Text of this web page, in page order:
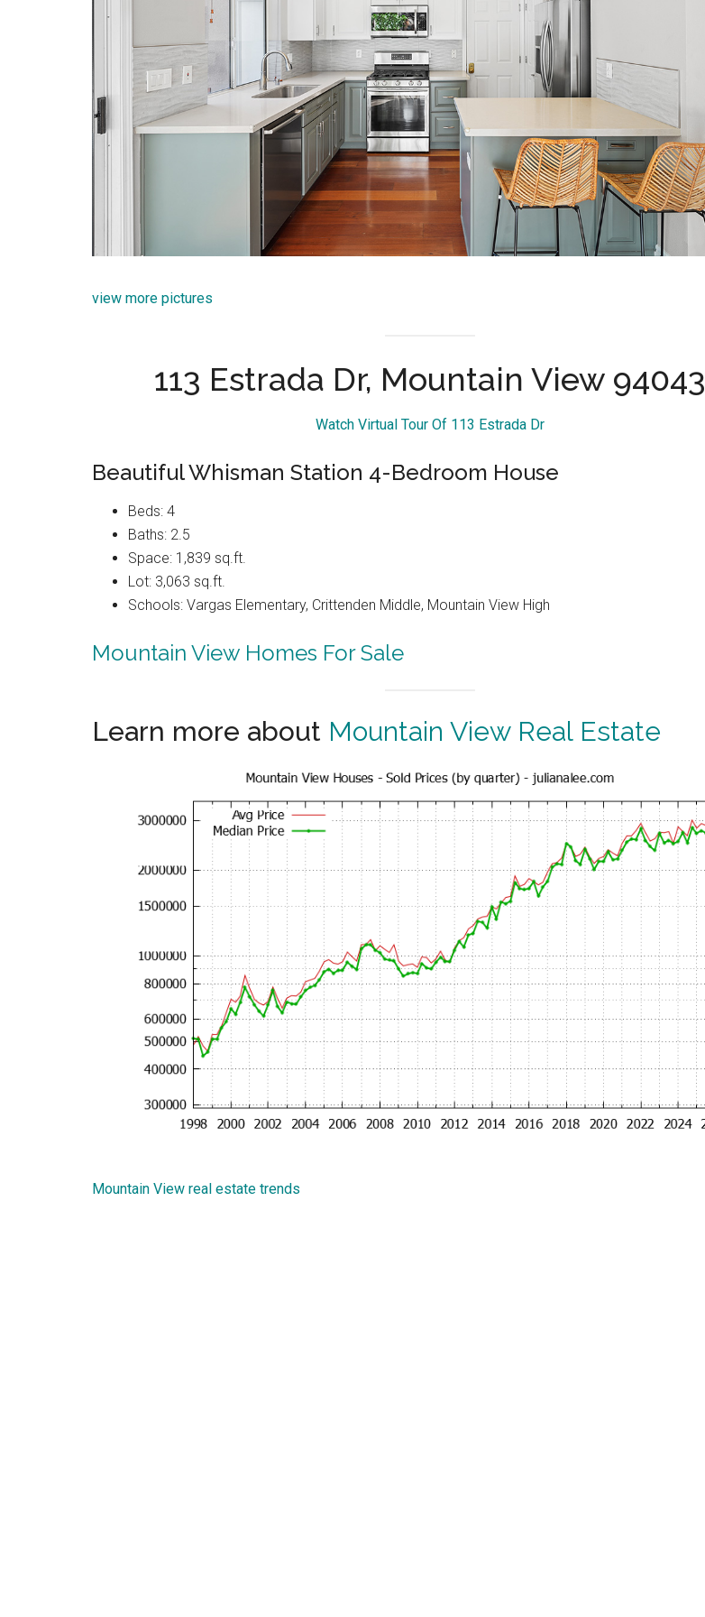
view more pictures
113 Estrada Dr, Mountain View 94043
Watch Virtual Tour Of 113 Estrada Dr
Beautiful Whisman Station 4-Bedroom House
Beds: 4
Baths: 2.5
Space: 1,839 sq.ft.
Lot: 3,063 sq.ft.
Schools: Vargas Elementary, Crittenden Middle, Mountain View High
Mountain View Homes For Sale
Learn more about Mountain View Real Estate
Mountain View real estate trends